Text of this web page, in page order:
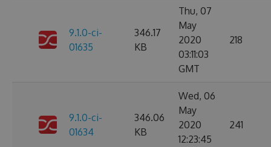
9.1.0-ci-
01635
346.17
KB
Thu, 07
May
2020
03:11:03
GMT
218
9.1.0-ci-
01634
346.06
KB
Wed, 06
May
2020
12:23:45
241